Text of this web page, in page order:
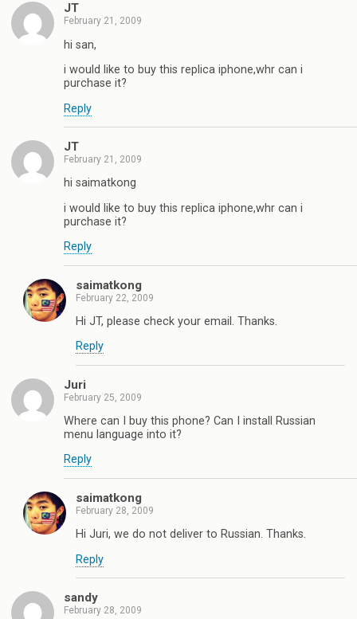
JT
February 21, 2009
hi san,
i would like to buy this replica iphone,whr can i
purchase it?
Reply
JT
February 21, 2009
hi saimatkong
i would like to buy this replica iphone,whr can i
purchase it?
Reply
saimatkong
February 22, 2009
Hi JT, please check your email. Thanks.
Reply
Juri
February 25, 2009
Where can I buy this phone? Can I install Russian
menu language into it?
Reply
saimatkong
February 28, 2009
Hi Juri, we do not deliver to Russian. Thanks.
Reply
sandy
February 28, 2009